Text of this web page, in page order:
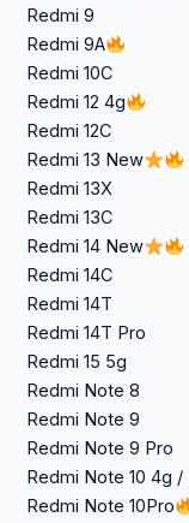
Redmi 9
Redmi 9A
Redmi 10C
Redmi 12 4g
Redmi 12C
Redmi 13 New
Redmi 13X
Redmi 13C
Redmi 14 New
Redmi 14C
Redmi 14T
Redmi 14T Pro
Redmi 15 5g
Redmi Note 8
Redmi Note 9
Redmi Note 9 Pro
Redmi Note 10 4g /
Redmi Note 10Pro